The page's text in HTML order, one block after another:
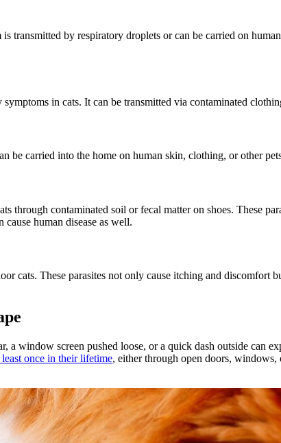
transmitted by respiratory droplets or can be carried on
in cats. It can be transmitted via contaminated
be carried into the home on human skin, clothing, or other
through contaminated soil or fecal matter on shoes. These
human disease as well.
cats. These parasites not only cause itching and discomfort
window screen pushed loose, or a quick dash outside can
once in their lifetime, either through open doors, windows,